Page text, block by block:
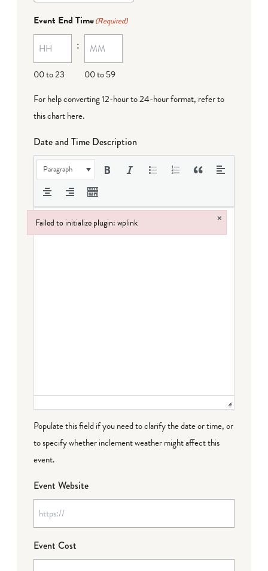
Event End Time(Required)
00 to 23
:
00 to 59
For help converting 12-hour to 24-hour format, refer to
this chart here.
Date and Time Description
Paragraph
Populate this field if you need to clarify the date or time, or
to specify whether inclement weather might affect this
event.
Event Website
Event Cost
Failed to initialize plugin: wplink ×
Failed to initialize plugin: wplink